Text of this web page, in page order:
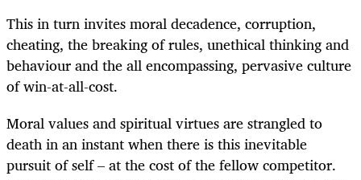
This in turn invites moral decadence, corruption,
cheating, the breaking of rules, unethical thinking and
behaviour and the all encompassing, pervasive culture
of win-at-all-cost.
Moral values and spiritual virtues are strangled to
death in an instant when there is this inevitable
pursuit of self – at the cost of the fellow competitor.